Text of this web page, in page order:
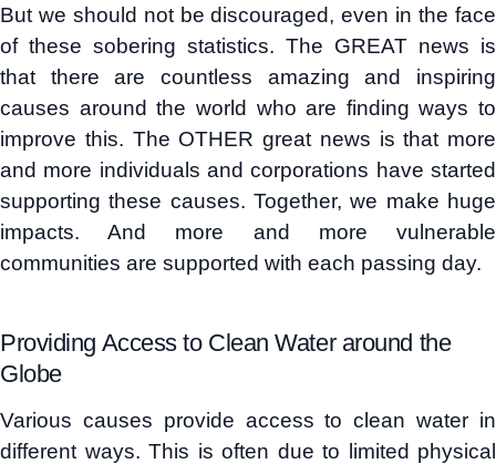
But we should not be discouraged, even in the face
of these sobering statistics. The GREAT news is
that there are countless amazing and inspiring
causes around the world who are finding ways to
improve this. The OTHER great news is that more
and more individuals and corporations have started
supporting these causes. Together, we make huge
impacts. And more and more vulnerable
communities are supported with each passing day.
Providing Access to Clean Water around the
Globe
Various causes provide access to clean water in
different ways. This is often due to limited physical